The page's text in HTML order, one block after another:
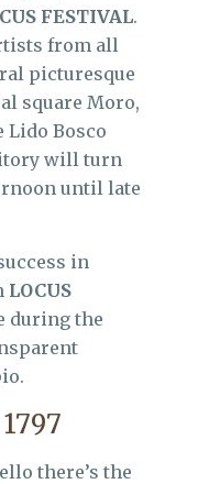
FESTIVAL.
from all
picturesque
square Moro,
Lido Bosco
will turn
until late
in
LOCUS
during the
there’s the